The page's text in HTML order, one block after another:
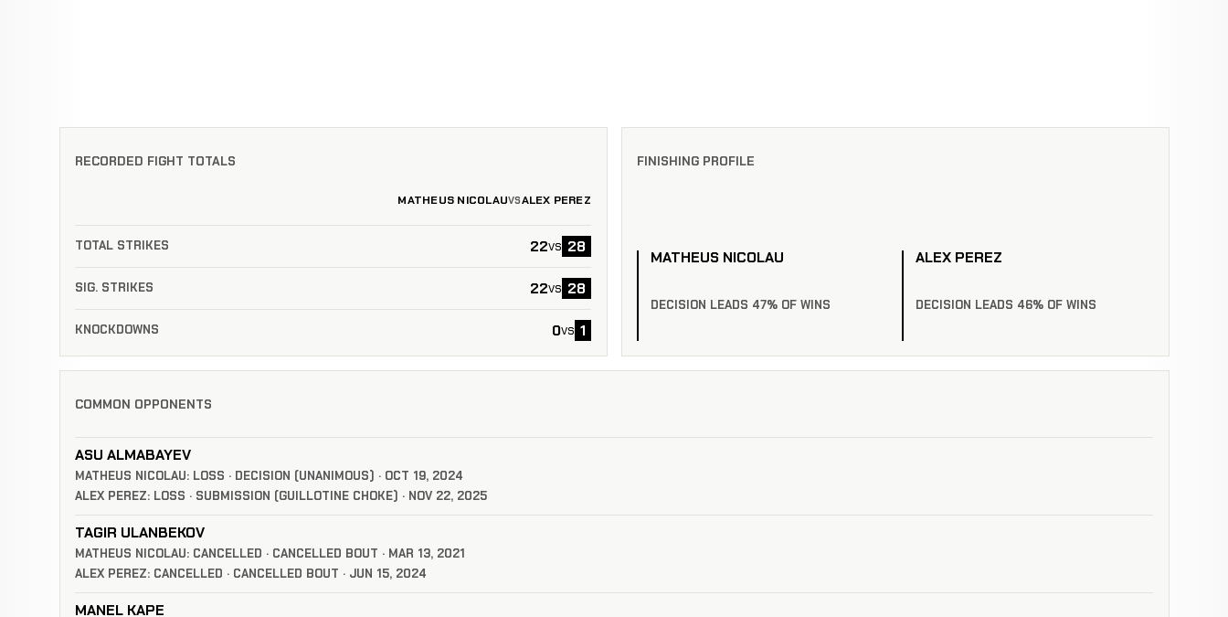
RECORDED FIGHT TOTALS
MATHEUS NICOLAUVSALEX PEREZ
TOTAL STRIKES 22vs 28
SIG. STRIKES 22vs 28
KNOCKDOWNS 0vs 1
FINISHING PROFILE
MATHEUS NICOLAU
DECISION LEADS 47% OF WINS
ALEX PEREZ
DECISION LEADS 46% OF WINS
COMMON OPPONENTS
ASU ALMABAYEV
MATHEUS NICOLAU: LOSS · DECISION (UNANIMOUS) · OCT 19, 2024
ALEX PEREZ: LOSS · SUBMISSION (GUILLOTINE CHOKE) · NOV 22, 2025
TAGIR ULANBEKOV
MATHEUS NICOLAU: CANCELLED · CANCELLED BOUT · MAR 13, 2021
ALEX PEREZ: CANCELLED · CANCELLED BOUT · JUN 15, 2024
MANEL KAPE